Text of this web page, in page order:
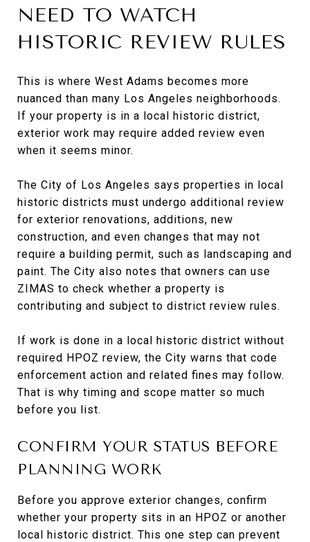
NEED TO WATCH
HISTORIC REVIEW RULES
This is where West Adams becomes more
nuanced than many Los Angeles neighborhoods.
If your property is in a local historic district,
exterior work may require added review even
when it seems minor.
The City of Los Angeles says properties in local
historic districts must undergo additional review
for exterior renovations, additions, new
construction, and even changes that may not
require a building permit, such as landscaping and
paint. The City also notes that owners can use
ZIMAS to check whether a property is
contributing and subject to district review rules.
If work is done in a local historic district without
required HPOZ review, the City warns that code
enforcement action and related fines may follow.
That is why timing and scope matter so much
before you list.
CONFIRM YOUR STATUS BEFORE
PLANNING WORK
Before you approve exterior changes, confirm
whether your property sits in an HPOZ or another
local historic district. This one step can prevent